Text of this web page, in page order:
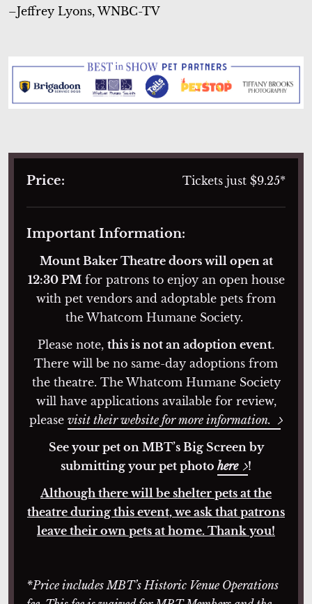
–Jeffrey Lyons, WNBC-TV
Price: Tickets just $9.25*
Important Information:
Mount Baker Theatre doors will open at
12:30 PMfor patrons to enjoy an open house
with pet vendors and adoptable pets from
the Whatcom Humane Society.
Please note, this is not an adoption event.
There will be no same-day adoptions from
the theatre. The Whatcom Humane Society
will have applications available for review,
please visit their website for more information.
See your pet on MBT’s Big Screen by
submitting your pet photohere
!
Although there will be shelter pets at the
theatre during this event, we ask that patrons
leave their own pets at home. Thank you!
*Price includes MBT’s Historic Venue Operations